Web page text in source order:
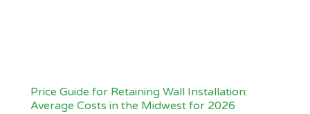
Price Guide for Retaining Wall Installation:
Average Costs in the Midwest for 2026